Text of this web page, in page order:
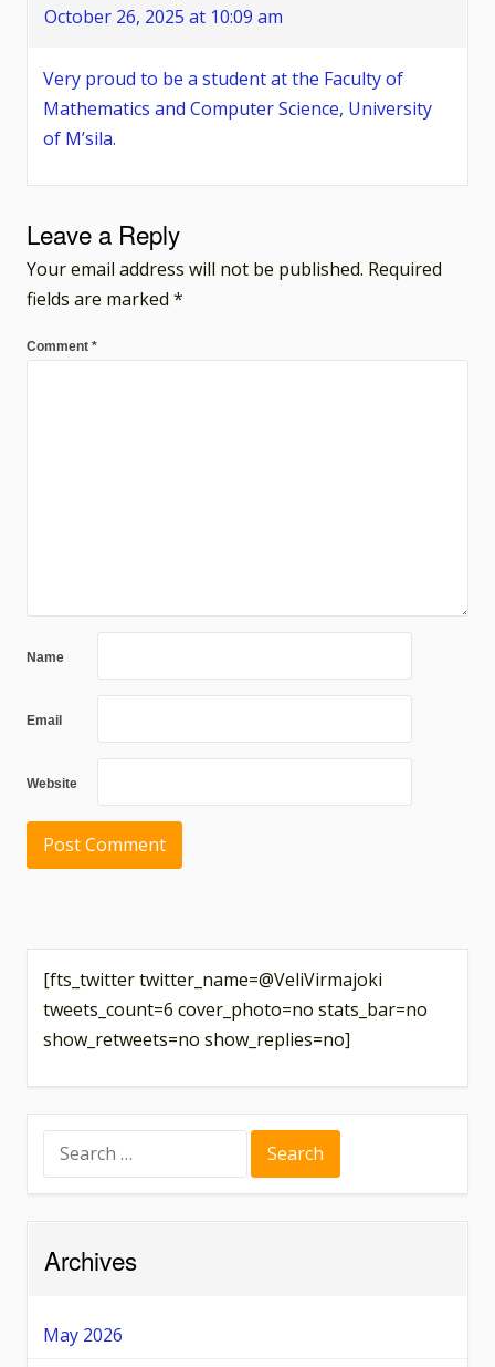
October 26, 2025 at 10:09 am
Very proud to be a student at the Faculty of
Mathematics and Computer Science, University
of M’sila.
Leave a Reply
Your email address will not be published. Required
fields are marked *
Comment *
Name
Email
Website
[fts_twitter twitter_name=@VeliVirmajoki
tweets_count=6 cover_photo=no stats_bar=no
show_retweets=no show_replies=no]
for:
Archives
May 2026